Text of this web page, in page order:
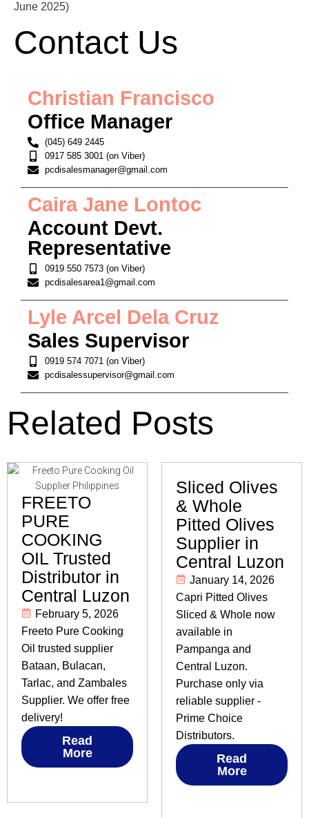
June 2025)
Contact Us
Christian Francisco
Office Manager
(045) 649 2445
0917 585 3001 (on Viber)
pcdisalesmanager@gmail.com
Caira Jane Lontoc
Account Devt.
Representative
0919 550 7573 (on Viber)
pcdisalesarea1@gmail.com
Lyle Arcel Dela Cruz
Sales Supervisor
0919 574 7071 (on Viber)
pcdisalessupervisor@gmail.com
Related Posts
FREETO
PURE
COOKING
OIL Trusted
Distributor in
Central Luzon
February 5, 2026
Freeto Pure Cooking
Oil trusted supplier
Bataan, Bulacan,
Tarlac, and Zambales
Supplier. We offer free
delivery!
Read
More
Sliced Olives
& Whole
Pitted Olives
Supplier in
Central Luzon
January 14, 2026
Capri Pitted Olives
Sliced & Whole now
available in
Pampanga and
Central Luzon.
Purchase only via
reliable supplier -
Prime Choice
Distributors.
Read
More